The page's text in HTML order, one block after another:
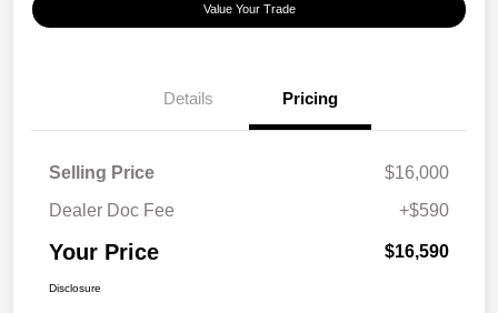
Value Your Trade
Details Pricing
Selling Price
$16,000
Dealer Doc Fee
+$590
Your Price $16,590
Disclosure